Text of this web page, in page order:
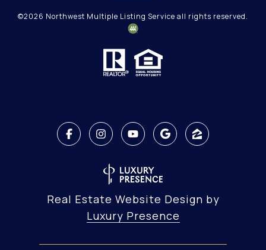
©2026 Northwest Multiple Listing Service all rights reserved.
Real Estate Website Design by
Luxury Presence